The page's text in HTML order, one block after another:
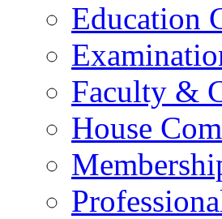
Education
Faculty &
House